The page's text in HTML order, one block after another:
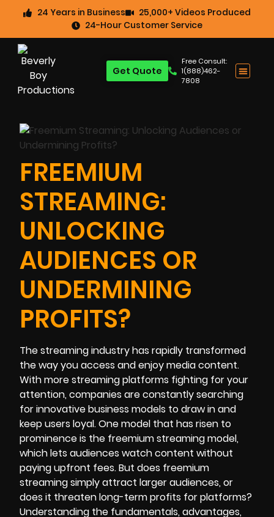
24 Years in Business
25,000+ Videos Produced
24-Hour Customer Service
Free Consult:
1(888)462-
7808
Get Quote
FREEMIUM
STREAMING:
UNLOCKING
AUDIENCES OR
UNDERMINING
PROFITS?
The streaming industry has rapidly transformed
the way you access and enjoy media content.
With more streaming platforms fighting for your
attention, companies are constantly searching
for innovative business models to draw in and
keep users loyal. One model that has risen to
prominence is the freemium streaming model,
which lets audiences watch content without
paying upfront fees. But does freemium
streaming simply attract larger audiences, or
does it threaten long-term profits for platforms?
Understanding the fundamentals, advantages,